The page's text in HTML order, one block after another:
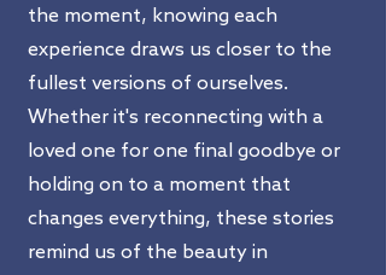
the moment, knowing each
experience draws us closer to the
fullest versions of ourselves.
Whether it's reconnecting with a
loved one for one final goodbye or
holding on to a moment that
changes everything, these stories
remind us of the beauty in